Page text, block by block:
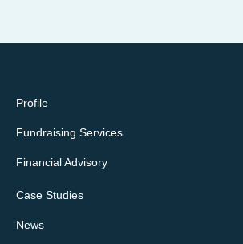
Profile
Fundraising Services
Financial Advisory
Case Studies
News